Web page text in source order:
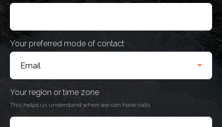
Your preferred mode of contact
Your region or time zone
This helps us understand when we can have calls